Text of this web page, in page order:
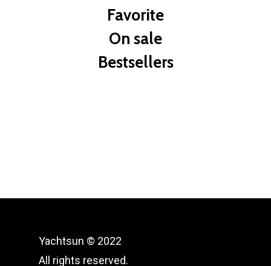
Favorite
On sale
Bestsellers
Yachtsun © 2022
All rights reserved.